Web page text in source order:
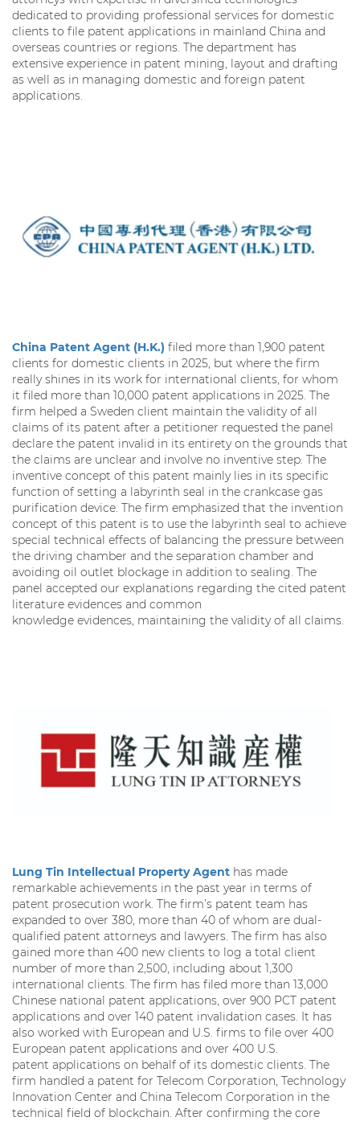
dedicated to providing professional services for domestic
clients to file patent applications in mainland China and
overseas countries or regions. The department has
extensive experience in patent mining, layout and drafting
as well as in managing domestic and foreign patent
applications.
China Patent Agent (H.K.) filed more than 1,900 patent
clients for domestic clients in 2025, but where the firm
really shines in its work for international clients, for whom
it filed more than 10,000 patent applications in 2025. The
firm helped a Sweden client maintain the validity of all
claims of its patent after a petitioner requested the panel
declare the patent invalid in its entirety on the grounds that
the claims are unclear and involve no inventive step. The
inventive concept of this patent mainly lies in its specific
function of setting a labyrinth seal in the crankcase gas
purification device. The firm emphasized that the invention
concept of this patent is to use the labyrinth seal to achieve
special technical effects of balancing the pressure between
the driving chamber and the separation chamber and
avoiding oil outlet blockage in addition to sealing. The
panel accepted our explanations regarding the cited patent
literature evidences and common
knowledge evidences, maintaining the validity of all claims.
Lung Tin Intellectual Property Agent has made
remarkable achievements in the past year in terms of
patent prosecution work. The firm’s patent team has
expanded to over 380, more than 40 of whom are dual-
qualified patent attorneys and lawyers. The firm has also
gained more than 400 new clients to log a total client
number of more than 2,500, including about 1,300
international clients. The firm has filed more than 13,000
Chinese national patent applications, over 900 PCT patent
applications and over 140 patent invalidation cases. It has
also worked with European and U.S. firms to file over 400
European patent applications and over 400 U.S.
patent applications on behalf of its domestic clients. The
firm handled a patent for Telecom Corporation, Technology
Innovation Center and China Telecom Corporation in the
technical field of blockchain. After confirming the core